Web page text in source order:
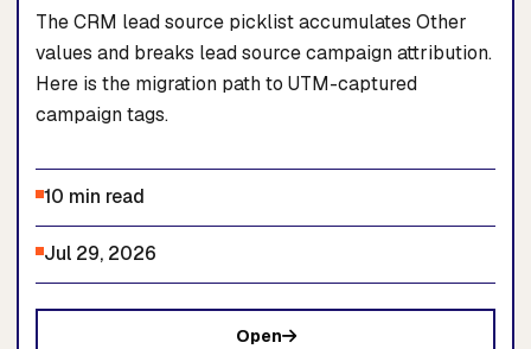
The CRM lead source picklist accumulates Other
values and breaks lead source campaign attribution.
Here is the migration path to UTM-captured
campaign tags.
10 min read
Jul 29, 2026
Open